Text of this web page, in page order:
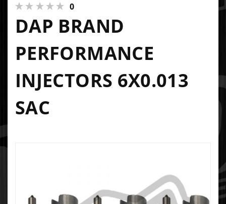
0
DAP BRAND
PERFORMANCE
INJECTORS 6X0.013
SAC